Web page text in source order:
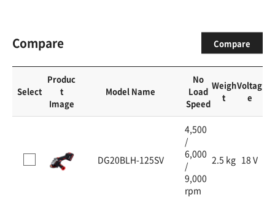
Compare Compare
Select
Produc
t
Image
Model Name
No
Load
Speed
Weigh
t
Voltag
e
DG20BLH-125SV
4,500
/
6,000
/
9,000
rpm
2.5 kg 18 V